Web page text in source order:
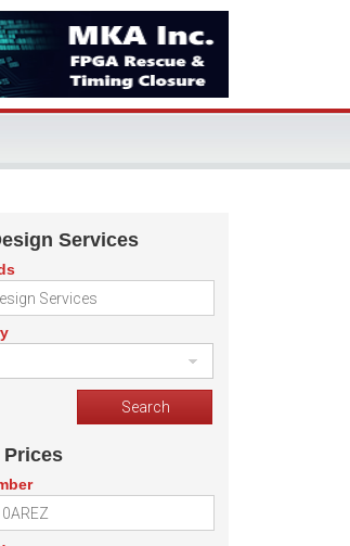
Services
Prices